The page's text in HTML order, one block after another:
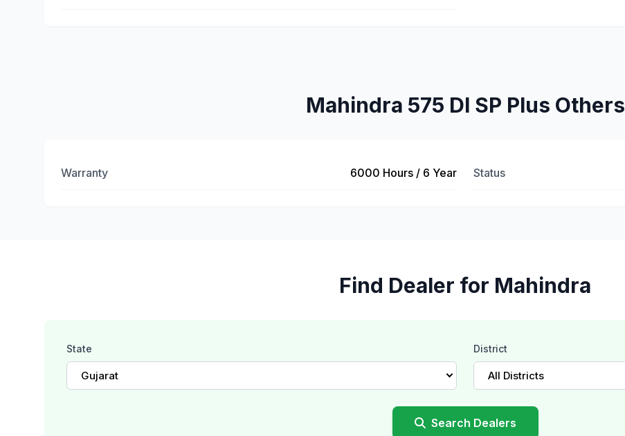
Mahindra 575 DI SP Plus Others
Warranty 6000 Hours / 6 Year Status
Find Dealer for Mahindra
State
Gujarat
District
All Districts
Search Dealers